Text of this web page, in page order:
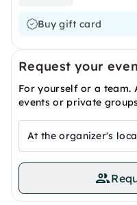
Buy gift card
Request your
For yourself or a
events or private
At the organizer's